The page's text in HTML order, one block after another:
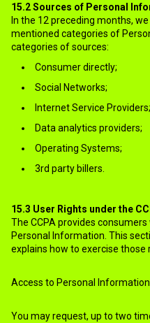
15.2Sources of Personal
In the 12 preceding months,
mentioned categories of
categories of sources:
Consumer directly;
Social Networks;
Internet Service
Data analytics providers;
Operating Systems;
3rd party billers.
15.3 User Rights under the
The CCPA provides
Personal Information. This
explains how to exercise those
Access to Personal Information
You may request, up to two